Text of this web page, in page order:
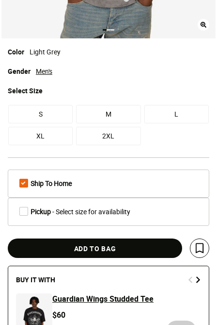
Color Light Grey
SelectSize
S M L
XL 2XL
Gender Men's
Ship To Home
Pickup- Select size for availability
ADD TO BAG
Save
BUY IT WITH
Guardian Wings Studded Tee
$60